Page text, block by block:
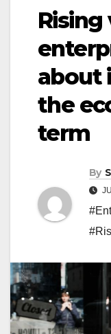
about
the
term
By